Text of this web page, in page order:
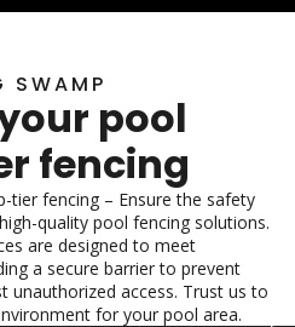
SWAMP
pool
fencing
tier fencing – Ensure the safety
quality pool fencing solutions.
are designed to meet
a secure barrier to prevent
unauthorized access. Trust us to
for your pool area.